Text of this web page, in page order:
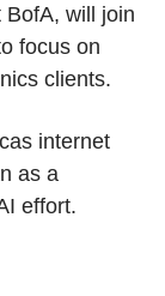
will join
focus on
clients.
internet
as a
effort.